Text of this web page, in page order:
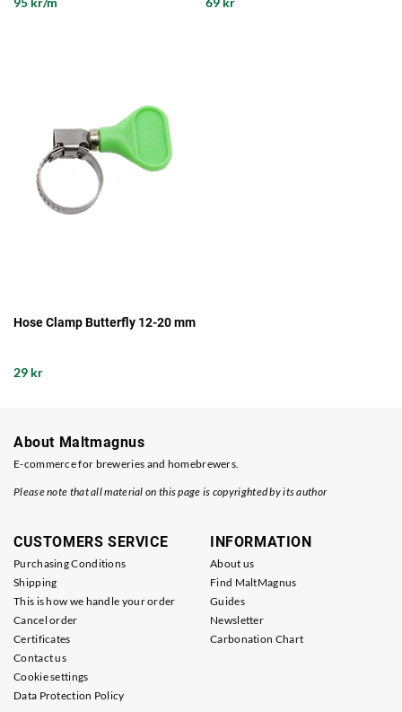
Hose Clamp Butterfly 12-20 mm
29 kr
About Maltmagnus
E-commerce for breweries and homebrewers.
Please note that all material on this page is copyrighted by its author
CUSTOMERS SERVICE
Purchasing Conditions
Shipping
This is how we handle your order
Cancel order
Certificates
Contact us
Cookie settings
Data Protection Policy
INFORMATION
About us
Find MaltMagnus
Guides
Newsletter
Carbonation Chart